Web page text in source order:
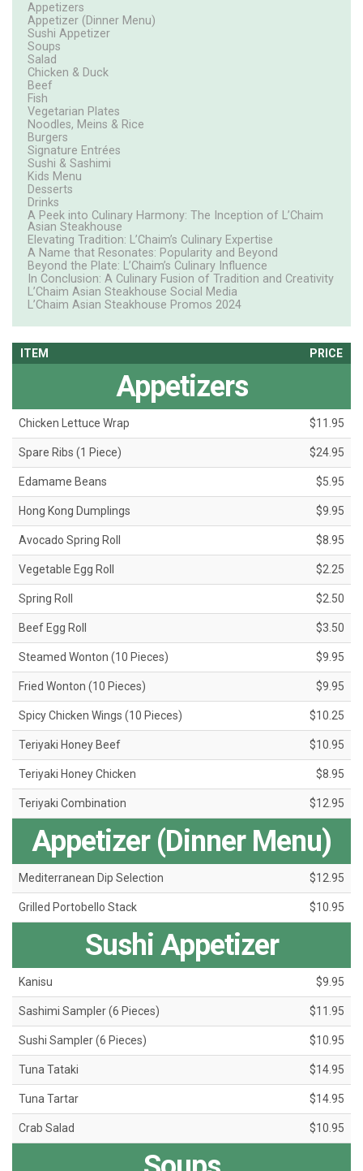
Appetizers
Appetizer (Dinner Menu)
Sushi Appetizer
Soups
Salad
Chicken & Duck
Beef
Fish
Vegetarian Plates
Noodles, Meins & Rice
Burgers
Signature Entrées
Sushi & Sashimi
Kids Menu
Desserts
Drinks
A Peek into Culinary Harmony: The Inception of L’Chaim
Asian Steakhouse
Elevating Tradition: L’Chaim’s Culinary Expertise
A Name that Resonates: Popularity and Beyond
Beyond the Plate: L’Chaim’s Culinary Influence
In Conclusion: A Culinary Fusion of Tradition and Creativity
L’Chaim Asian Steakhouse Social Media
L’Chaim Asian Steakhouse Promos 2024
ITEM PRICE
Appetizers
Chicken Lettuce Wrap $11.95
Spare Ribs (1 Piece) $24.95
Edamame Beans $5.95
Hong Kong Dumplings $9.95
Avocado Spring Roll $8.95
Vegetable Egg Roll $2.25
Spring Roll $2.50
Beef Egg Roll $3.50
Steamed Wonton (10 Pieces) $9.95
Fried Wonton (10 Pieces) $9.95
Spicy Chicken Wings (10 Pieces) $10.25
Teriyaki Honey Beef $10.95
Teriyaki Honey Chicken $8.95
Teriyaki Combination $12.95
Appetizer (Dinner Menu)
Mediterranean Dip Selection $12.95
Grilled Portobello Stack $10.95
Sushi Appetizer
Kanisu $9.95
Sashimi Sampler (6 Pieces) $11.95
Sushi Sampler (6 Pieces) $10.95
Tuna Tataki $14.95
Tuna Tartar $14.95
Crab Salad $10.95